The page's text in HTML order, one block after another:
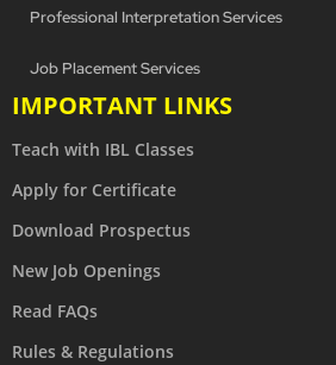
Professional Interpretation Services
Job Placement Services
IMPORTANT LINKS
Teach with IBL Classes
Apply for Certificate
Download Prospectus
New Job Openings
Read FAQs
Rules & Regulations